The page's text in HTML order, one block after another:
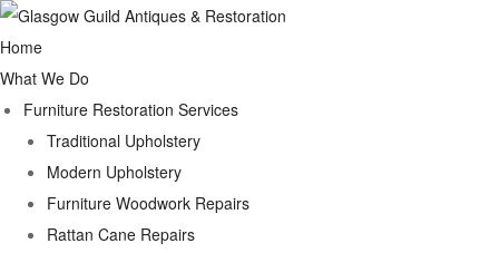
Home
What We Do
Furniture Restoration Services
Traditional Upholstery
Modern Upholstery
Furniture Woodwork Repairs
Rattan Cane Repairs